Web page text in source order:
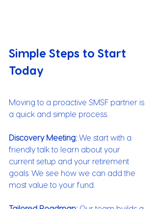
Simple Steps to Start
Today
Moving to a proactive SMSF partner is
a quick and simple process.
Discovery Meeting: We start with a
friendly talk to learn about your
current setup and your retirement
goals. We see how we can add the
most value to your fund.